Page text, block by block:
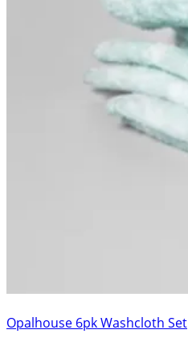
Opalhouse 6pk Washcloth Set